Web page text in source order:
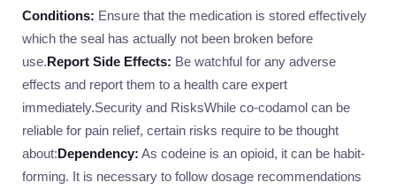
Conditions: Ensure that the medication is stored effectively
which the seal has actually not been broken before
use.Report Side Effects: Be watchful for any adverse
effects and report them to a health care expert
immediately.Security and RisksWhile co-codamol can be
reliable for pain relief, certain risks require to be thought
about:Dependency: As codeine is an opioid, it can be habit-
forming. It is necessary to follow dosage recommendations